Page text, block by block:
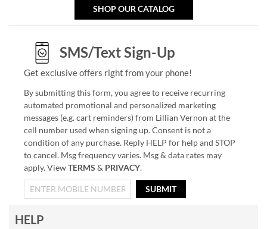
SHOP OUR CATALOG
SMS/Text Sign-Up
Get exclusive offers right from your phone!
By submitting this form, you agree to receive recurring
automated promotional and personalized marketing
messages (e.g. cart reminders) from Lillian Vernon at the
cell number used when signing up. Consent is not a
condition of any purchase. Reply HELP for help and STOP
to cancel. Msg frequency varies. Msg & data rates may
apply. ViewTERMS & PRIVACY.
SUBMIT
HELP